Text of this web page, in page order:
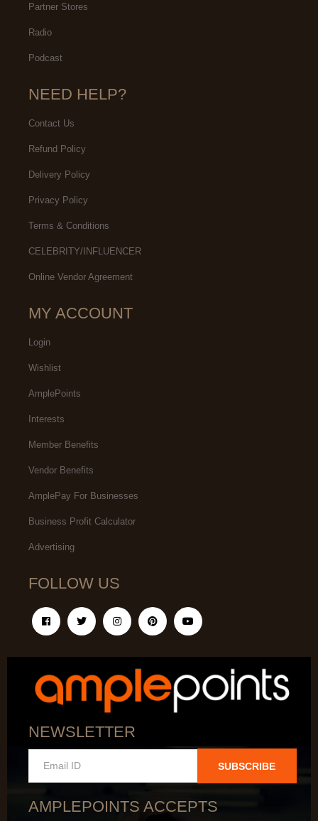
Partner Stores
Radio
Podcast
NEED HELP?
Contact Us
Refund Policy
Delivery Policy
Privacy Policy
Terms & Conditions
CELEBRITY/INFLUENCER
Online Vendor Agreement
MY ACCOUNT
Login
Wishlist
AmplePoints
Interests
Member Benefits
Vendor Benefits
AmplePay For Businesses
Business Profit Calculator
Advertising
FOLLOW US
NEWSLETTER
SUBSCRIBE
AMPLEPOINTS ACCEPTS